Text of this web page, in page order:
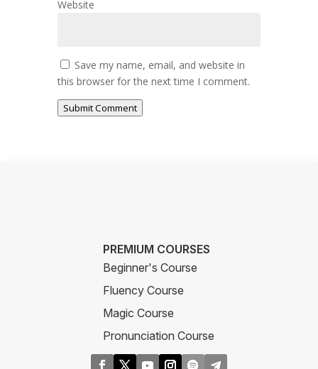
Website
Save my name, email, and website in
this browser for the next time I comment.
Submit Comment
PREMIUM COURSES
Beginner's Course
Fluency Course
Magic Course
Pronunciation Course
Business Course